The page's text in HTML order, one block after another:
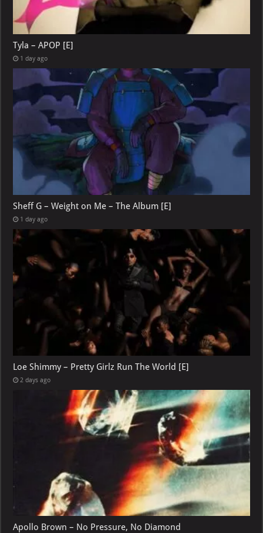
Tyla – APOP [E]
1 day ago
Sheff G – Weight on Me – The Album [E]
1 day ago
Loe Shimmy – Pretty Girlz Run The World [E]
2 days ago
Apollo Brown – No Pressure, No Diamond